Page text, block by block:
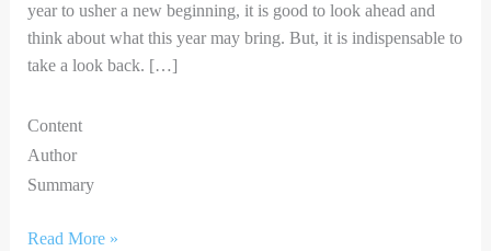
year to usher a new beginning, it is good to look ahead and
think about what this year may bring. But, it is indispensable to
take a look back. […]
Content
Author
Summary
Read More »